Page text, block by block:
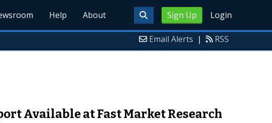
Sign Up Login
Help About
Email Alerts | RSS
Available at Fast Market Research